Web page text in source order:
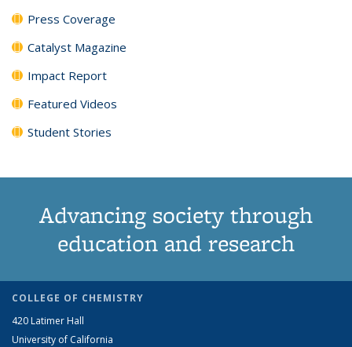
Press Coverage
Catalyst Magazine
Impact Report
Featured Videos
Student Stories
Advancing society through
education and research
COLLEGE OF CHEMISTRY
420 Latimer Hall
University of California